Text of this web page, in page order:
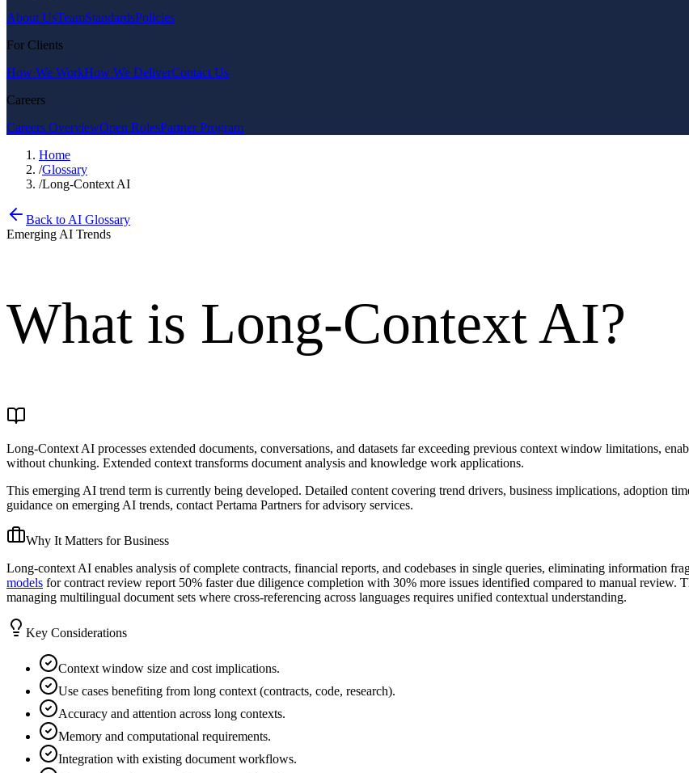
About UsTeamStandardsPolicies
For Clients
How We WorkHow We DeliverContact Us
Careers
Careers OverviewOpen RolesPartner Program
Home
/Glossary
/Long-Context AI
Back to AI Glossary
Emerging AI Trends
What is Long-Context AI?
Long-Context AI processes extended documents, conversations, and datasets far exceeding previous context window limitations,
without chunking. Extended context transforms document analysis and knowledge work applications.
This emerging AI trend term is currently being developed. Detailed content covering trend drivers, business implications, adoption
guidance on emerging AI trends, contact Pertama Partners for advisory services.
Why It Matters for Business
Long-context AI enables analysis of complete contracts, financial reports, and codebases in single queries, eliminating information
models for contract review report 50% faster due diligence completion with 30% more issues identified compared to manual review.
managing multilingual document sets where cross-referencing across languages requires unified contextual understanding.
Key Considerations
Context window size and cost implications.
Use cases benefiting from long context (contracts, code, research).
Accuracy and attention across long contexts.
Memory and computational requirements.
Integration with existing document workflows.